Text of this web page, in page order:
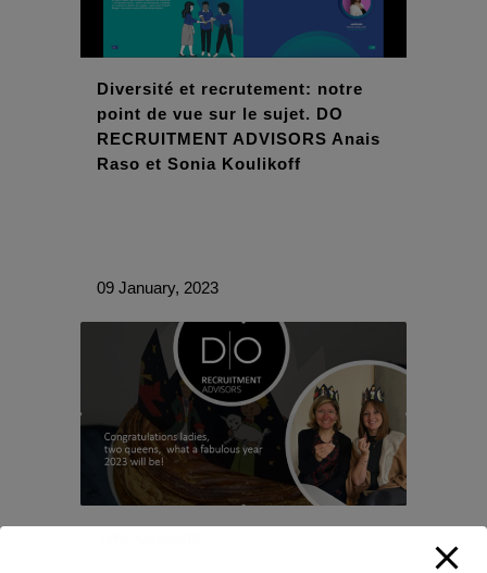
Diversité et recrutement: notre
point de vue sur le sujet. DO
RECRUITMENT ADVISORS Anais
Raso et Sonia Koulikoff
09 January, 2023